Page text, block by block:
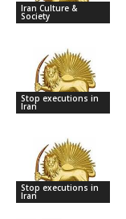
Iran Culture &
Society
Stop executions in
Iran
Stop executions in
Iran